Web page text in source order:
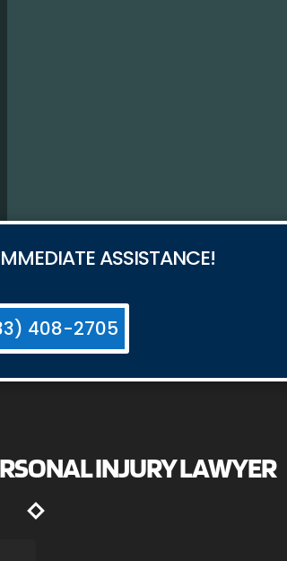
ASSISTANCE!
408-2705
INJURY LAWYER